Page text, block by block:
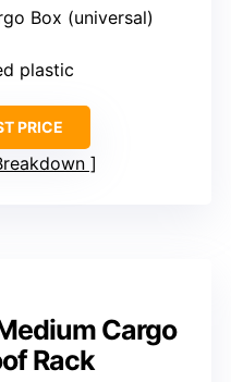
Box (universal)
plastic
PRICE
Cargo
Rack